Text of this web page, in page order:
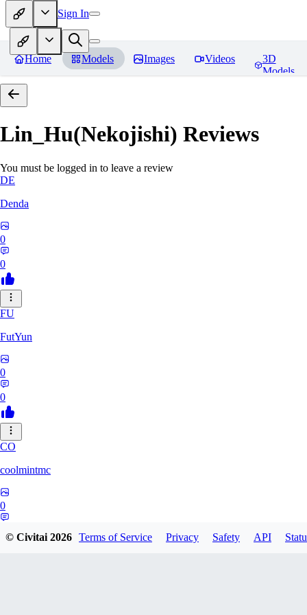
Sign In
Home Models Images Videos
3D
Models
Lin_Hu(Nekojishi) Reviews
You must be logged in to leave a review
DE
Denda
0
0
FU
FutYun
0
0
CO
coolmintmc
0
© Civitai2026 Terms of Service Privacy Safety API